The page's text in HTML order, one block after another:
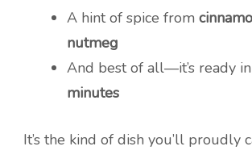
A hint of spice from
nutmeg
And best of all—it’s ready in
minutes
It’s the kind of dish you’ll proudly